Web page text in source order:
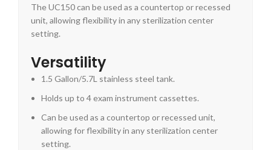
The UC150 can be used as a countertop or recessed
unit, allowing flexibility in any sterilization center
setting.
Versatility
1.5 Gallon/5.7L stainless steel tank.
Holds up to 4 exam instrument cassettes.
Can be used as a countertop or recessed unit,
allowing for flexibility in any sterilization center
setting.